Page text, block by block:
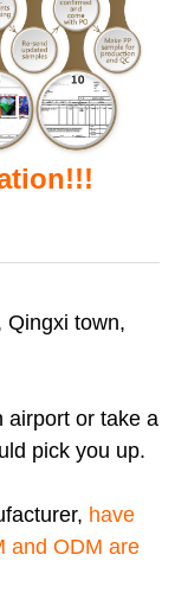
Qingxi town,
airport or take a
pick you up.
have
and ODM are